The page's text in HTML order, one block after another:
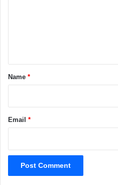
*
Name *
Email *